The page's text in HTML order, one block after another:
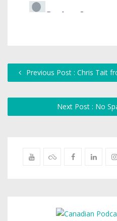
Previous Post : Chris Tait
Next Post : No